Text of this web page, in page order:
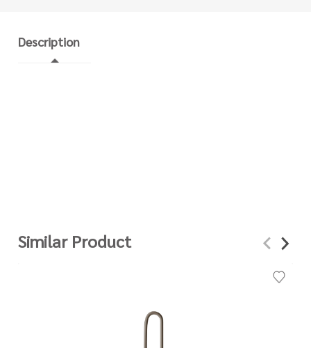
Description
Similar Product